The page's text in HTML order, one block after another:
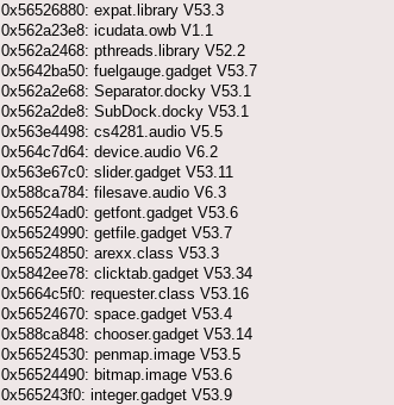
0x56526880: expat.library V53.3
0x562a23e8: icudata.owb V1.1
0x562a2468: pthreads.library V52.2
0x5642ba50: fuelgauge.gadget V53.7
0x562a2e68: Separator.docky V53.1
0x562a2de8: SubDock.docky V53.1
0x563e4498: cs4281.audio V5.5
0x564c7d64: device.audio V6.2
0x563e67c0: slider.gadget V53.11
0x588ca784: filesave.audio V6.3
0x56524ad0: getfont.gadget V53.6
0x56524990: getfile.gadget V53.7
0x56524850: arexx.class V53.3
0x5842ee78: clicktab.gadget V53.34
0x5664c5f0: requester.class V53.16
0x56524670: space.gadget V53.4
0x588ca848: chooser.gadget V53.14
0x56524530: penmap.image V53.5
0x56524490: bitmap.image V53.6
0x565243f0: integer.gadget V53.9